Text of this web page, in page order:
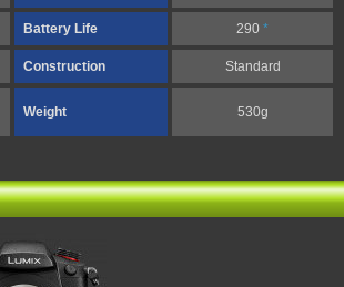
Battery Life 290 *
Construction Standard
Weight 530g